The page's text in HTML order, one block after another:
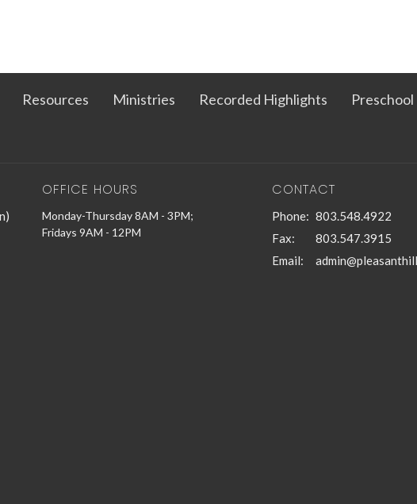
Resources Ministries Recorded Highlights Preschool
OFFICE HOURS
Monday-Thursday 8AM - 3PM;
Fridays 9AM - 12PM
CONTACT
Phone: 803.548.4922
Fax:
803.547.3915
Email: